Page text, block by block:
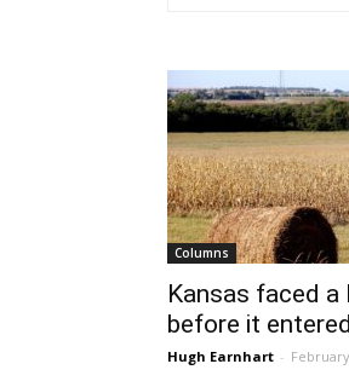
Columns
Kansas faced
before it
Hugh Earnhart -